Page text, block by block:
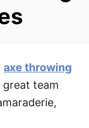
axe throwing
team